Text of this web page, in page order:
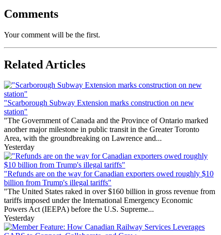
Comments
Your comment will be the first.
Related Articles
"Scarborough Subway Extension marks construction on new
station"
"The Government of Canada and the Province of Ontario marked
another major milestone in public transit in the Greater Toronto
Area, with the groundbreaking on Lawrence and...
Yesterday
"Refunds are on the way for Canadian exporters owed roughly $10
billion from Trump's illegal tariffs"
"The United States raked in over $160 billion in gross revenue from
tariffs imposed under the International Emergency Economic
Powers Act (IEEPA) before the U.S. Supreme...
Yesterday